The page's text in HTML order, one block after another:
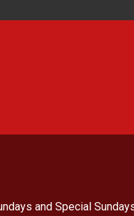
and Special